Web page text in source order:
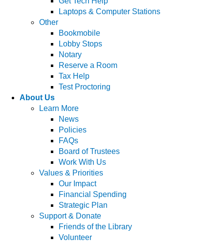
Laptops & Computer Stations
Other
Bookmobile
Lobby Stops
Notary
Reserve a Room
Tax Help
Test Proctoring
About Us
Learn More
News
Policies
FAQs
Board of Trustees
Work With Us
Values & Priorities
Our Impact
Financial Spending
Strategic Plan
Support & Donate
Friends of the Library
Volunteer